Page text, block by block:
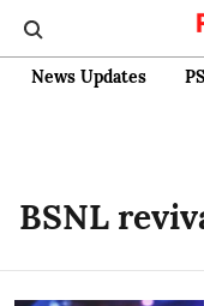
News Updates
BSNL